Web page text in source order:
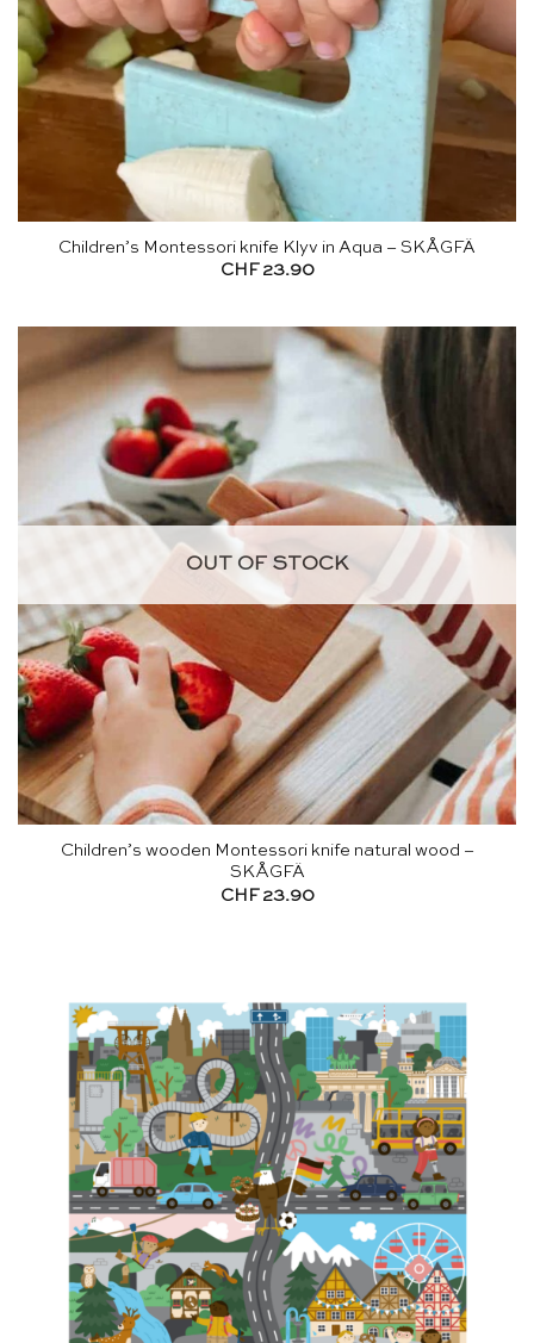
Children’s Montessori knife Klyv in Aqua – SKÅGFÄ
CHF 23.90
OUT OF STOCK
Children’s wooden Montessori knife natural wood –
SKÅGFÄ
CHF23.90